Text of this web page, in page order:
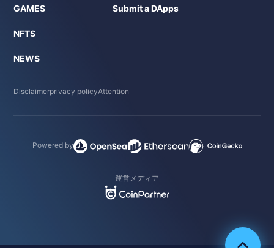
GAMES
NFTS
NEWS
Submit a DApps
Disclaimerprivacy policyAttention
Powered by
運営メディア